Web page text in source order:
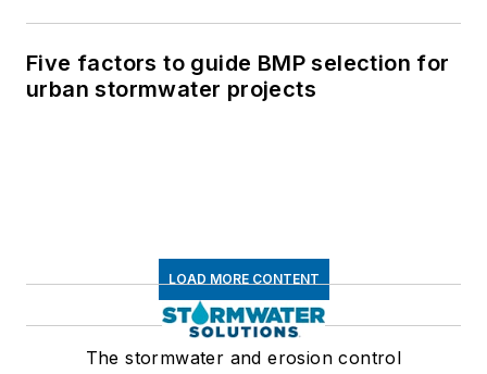
Five factors to guide BMP selection for
urban stormwater projects
LOAD MORE CONTENT
The stormwater and erosion control